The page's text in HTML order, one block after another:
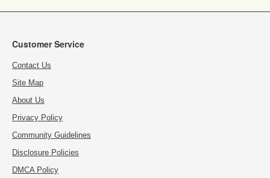
Customer Service
Contact Us
Site Map
About Us
Privacy Policy
Community Guidelines
Disclosure Policies
DMCA Policy